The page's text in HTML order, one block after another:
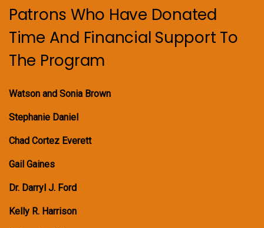
Patrons Who Have Donated
Time And Financial Support To
The Program
Watson and Sonia Brown
Stephanie Daniel
Chad Cortez Everett
Gail Gaines
Dr. Darryl J. Ford
Kelly R. Harrison